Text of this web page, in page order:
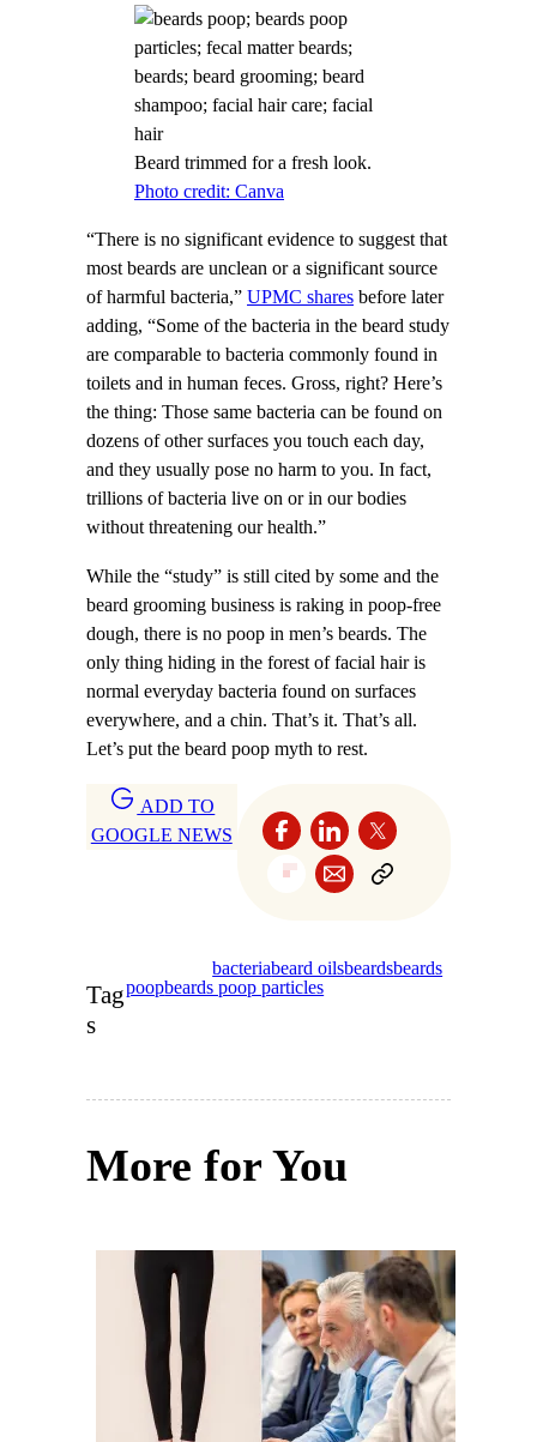
Beard trimmed for a fresh look.
Photo credit: Canva
“There is no significant evidence to suggest that
most beards are unclean or a significant source
of harmful bacteria,” UPMC shares before later
adding, “Some of the bacteria in the beard study
are comparable to bacteria commonly found in
toilets and in human feces. Gross, right? Here’s
the thing: Those same bacteria can be found on
dozens of other surfaces you touch each day,
and they usually pose no harm to you. In fact,
trillions of bacteria live on or in our bodies
without threatening our health.”
While the “study” is still cited by some and the
beard grooming business is raking in poop-free
dough, there is no poop in men’s beards. The
only thing hiding in the forest of facial hair is
normal everyday bacteria found on surfaces
everywhere, and a chin. That’s it. That’s all.
Let’s put the beard poop myth to rest.
ADD TO
GOOGLE NEWS
Tag
s
bacteriabeard oilsbeardsbeards
poopbeards poop particles
More for You